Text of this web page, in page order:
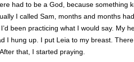
had to be a God, because something
I called Sam, months and months
been practicing what I would say. My
I hung up. I put Leia to my breast.
that, I started praying.